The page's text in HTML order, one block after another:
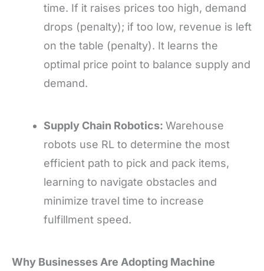
time. If it raises prices too high, demand
drops (penalty); if too low, revenue is left
on the table (penalty). It learns the
optimal price point to balance supply and
demand.
Supply Chain Robotics: Warehouse
robots use RL to determine the most
efficient path to pick and pack items,
learning to navigate obstacles and
minimize travel time to increase
fulfillment speed.
Why Businesses Are Adopting Machine